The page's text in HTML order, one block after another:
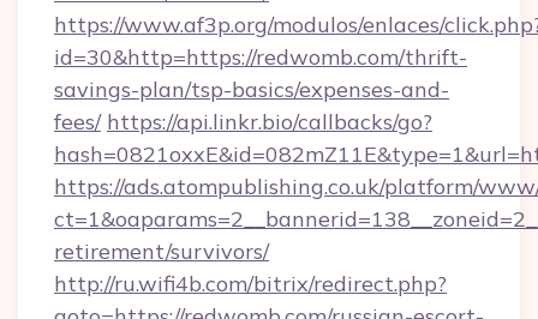
https://www.af3p.org/modulos/enlaces/
id=30&http=https://redwomb.com/thrift-
savings-plan/tsp-basics/expenses-and-
fees/ https://api.linkr.bio/callbacks/go?
https://ads.atompublishing.co.uk/platform/
retirement/survivors/
http://ru.wifi4b.com/bitrix/redirect.php?